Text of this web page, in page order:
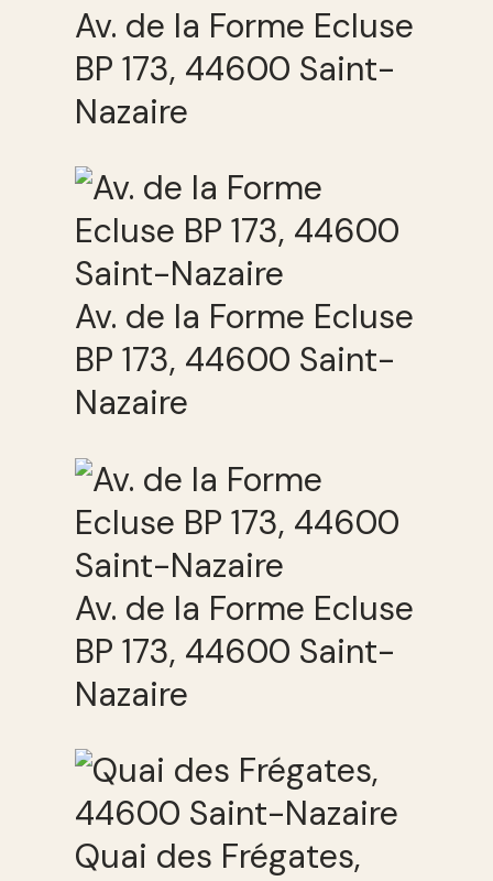
Av. de la Forme Ecluse
BP 173, 44600 Saint-
Nazaire
Av. de la Forme Ecluse
BP 173, 44600 Saint-
Nazaire
Av. de la Forme Ecluse
BP 173, 44600 Saint-
Nazaire
Quai des Frégates,